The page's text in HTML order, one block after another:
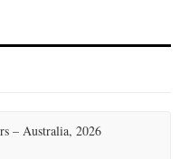
– Australia, 2026